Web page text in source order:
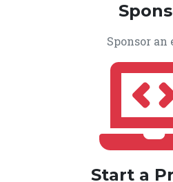
Sponsor an
Start a